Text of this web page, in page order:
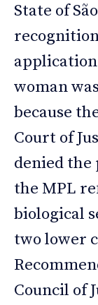
State of
woman
because
Court of
denied the
the MPL
biological
two lower
Council of